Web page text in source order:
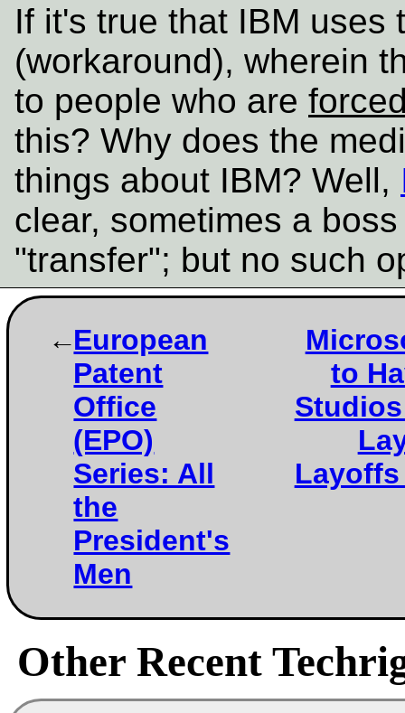
If it's true that IBM uses
(workaround), wherein
to people who are
this? Why does the
things about IBM? Well,
clear, sometimes a
"transfer"; but no such
European
Patent
Office
(EPO)
Series: All
the
President's
Men
to
Layoffs
Other Recent